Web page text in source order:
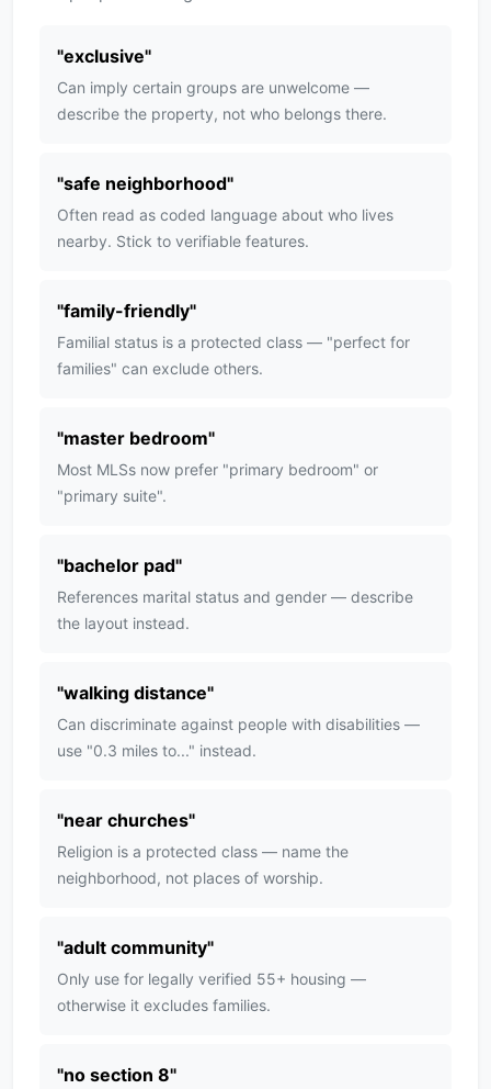
"exclusive"
Can imply certain groups are unwelcome —
describe the property, not who belongs there.
"safe neighborhood"
Often read as coded language about who lives
nearby. Stick to verifiable features.
"family-friendly"
Familial status is a protected class — "perfect for
families" can exclude others.
"master bedroom"
Most MLSs now prefer "primary bedroom" or
"primary suite".
"bachelor pad"
References marital status and gender — describe
the layout instead.
"walking distance"
Can discriminate against people with disabilities —
use "0.3 miles to..." instead.
"near churches"
Religion is a protected class — name the
neighborhood, not places of worship.
"adult community"
Only use for legally verified 55+ housing —
otherwise it excludes families.
"no section 8"